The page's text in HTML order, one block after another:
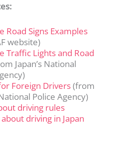
Road Signs Examples
website)
Traffic Lights and Road
Japan’s National
Foreign Drivers(from
Police Agency)
driving rules
about driving in Japan